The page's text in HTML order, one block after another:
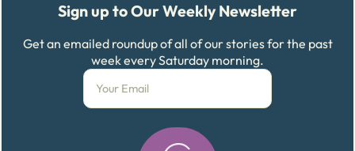
Sign up to Our Weekly Newsletter
Get an emailed roundup of all of our stories for the past
week every Saturday morning.